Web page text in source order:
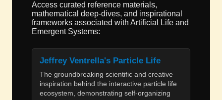
Access curated reference materials,
mathematical deep-dives, and inspirational
frameworks associated with Artificial Life and
Emergent Systems:
Jeffrey Ventrella's Particle Life
The groundbreaking scientific and creative
inspiration behind the interactive particle life
ecosystem, demonstrating self-organizing